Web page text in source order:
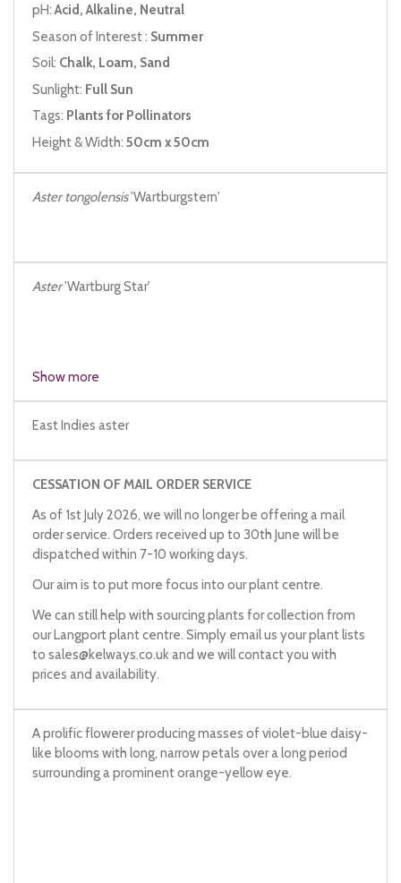
pH:Acid, Alkaline, Neutral
Season of Interest : Summer
Soil: Chalk, Loam, Sand
Sunlight: Full Sun
Tags: Plants for Pollinators
Height & Width: 50cm x 50cm
Aster tongolensis'Wartburgstern'
Aster'Wartburg Star'
Show more
East Indies aster
CESSATION OF MAIL ORDER SERVICE
As of 1st July 2026, we will no longer be offering a mail
order service. Orders received up to 30th June will be
dispatched within 7-10 working days.
Our aim is to put more focus into our plant centre.
We can still help with sourcing plants for collection from
our Langport plant centre. Simply email us your plant lists
to sales@kelways.co.ukand we will contact you with
prices and availability.
A prolific flowerer producing masses of violet-blue daisy-
like blooms with long, narrow petals over a long period
surrounding a prominent orange-yellow eye.